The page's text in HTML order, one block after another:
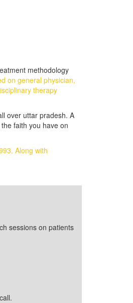
methodology
on general physician,
therapy
over uttar pradesh. A
faith you have on
Along with
sessions on patients